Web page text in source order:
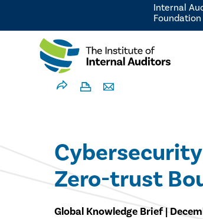
Internal
Foundation
Zero-trust
Global Knowledge Brief |